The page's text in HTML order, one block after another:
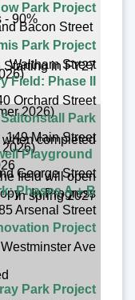
- 90%
Starting in FY27
Park Project
Bacon Street
Park Project
Waltham Street
2026)
completed
Field: Phase II
Orchard Street
field will open
in spring 2027
Saltonstall Park
149 Main Street
- In Progress
Playground
George Street
Phases A + B
Arsenal Street
Project
Westminster Ave
Park Project